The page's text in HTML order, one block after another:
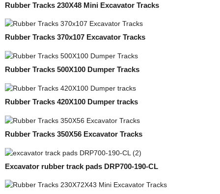
Rubber Tracks 230X48 Mini Excavator Tracks
Rubber Tracks 370x107 Excavator Tracks
Rubber Tracks 500X100 Dumper Tracks
Rubber Tracks 420X100 Dumper tracks
Rubber Tracks 350X56 Excavator Tracks
Excavator rubber track pads DRP700-190-CL